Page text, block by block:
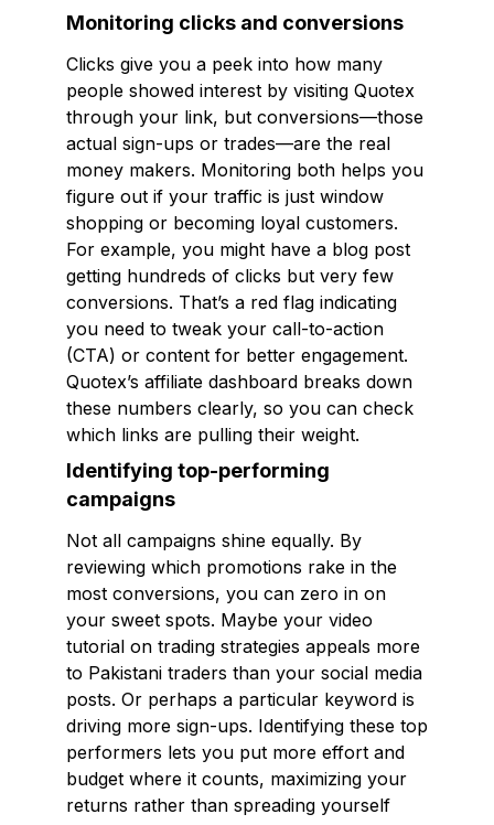
Monitoring clicks and conversions
Clicks give you a peek into how many
people showed interest by visiting Quotex
through your link, but conversions—those
actual sign-ups or trades—are the real
money makers. Monitoring both helps you
figure out if your traffic is just window
shopping or becoming loyal customers.
For example, you might have a blog post
getting hundreds of clicks but very few
conversions. That’s a red flag indicating
you need to tweak your call-to-action
(CTA) or content for better engagement.
Quotex’s affiliate dashboard breaks down
these numbers clearly, so you can check
which links are pulling their weight.
Identifying top-performing
campaigns
Not all campaigns shine equally. By
reviewing which promotions rake in the
most conversions, you can zero in on
your sweet spots. Maybe your video
tutorial on trading strategies appeals more
to Pakistani traders than your social media
posts. Or perhaps a particular keyword is
driving more sign-ups. Identifying these top
performers lets you put more effort and
budget where it counts, maximizing your
returns rather than spreading yourself